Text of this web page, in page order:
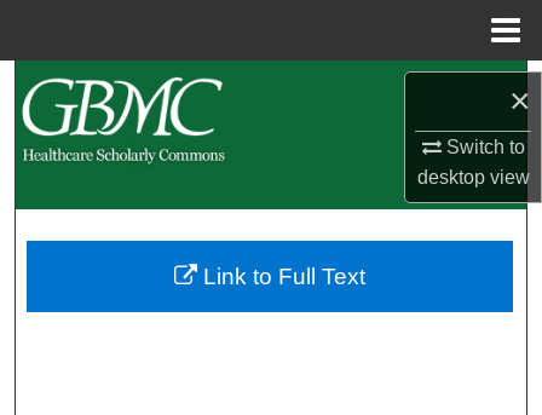
×
Switch to
desktopview
Browse Collections
My Account
About
Link to Full Text